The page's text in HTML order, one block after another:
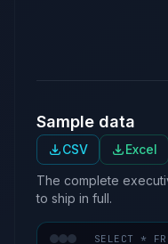
Sample data
CSV Excel
The complete
to ship in full.